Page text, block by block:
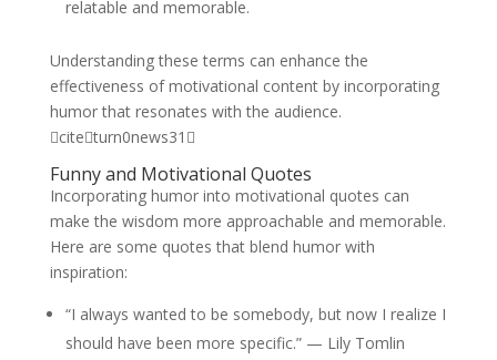
relatable and memorable.
Understanding these terms can enhance the
effectiveness of motivational content by incorporating
humor that resonates with the audience.
citeturn0news31
Funny and Motivational Quotes
Incorporating humor into motivational quotes can
make the wisdom more approachable and memorable.
Here are some quotes that blend humor with
inspiration:
“I always wanted to be somebody, but now I realize I
should have been more specific.” — Lily Tomlin